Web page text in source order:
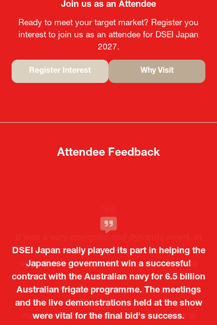
Join us as an Attendee
Ready to meet your target market? Register you
interest to join us as an attendee for DSEI Japan
2027.
Register Interest
tab)
Why Visit
tab)
Attendee Feedback
DSEI Japan really played its part in helping the
Japanese government win a successful
contract with the Australian navy for 6.5 billion
Australian frigate programme. The meetings
and the live demonstrations held at the show
were vital for the final bid's success.
particular, not only was it a valuable
opportunity for Japanese manufacturers to
showcase their presence to other countries,
but I also found it meaningful to learn about
products from European and other regional
manufacturers that are not very familiar in
Kosmas Triantafyllidis
Attaché (ICT Officer) |
Tiago Penedo
Deputy Head of Mission and Director of the